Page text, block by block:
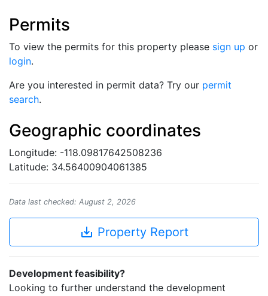
Permits
To view the permits for this property please sign up or
login.
Are you interested in permit data? Try our permit
search.
Geographic coordinates
Longitude: -118.09817642508236
Latitude: 34.56400904061385
Data last checked: August 2, 2026
save_alt Property Report
Development feasibility?
Looking to further understand the development